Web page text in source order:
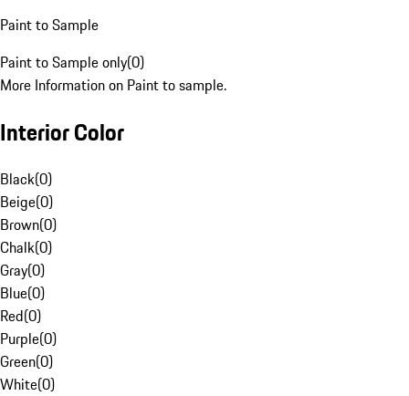
Paint to Sample
Paint to Sample only(0)
More Information on Paint to sample.
Interior Color
Black(0)
Beige(0)
Brown(0)
Chalk(0)
Gray(0)
Blue(0)
Red(0)
Purple(0)
Green(0)
White(0)